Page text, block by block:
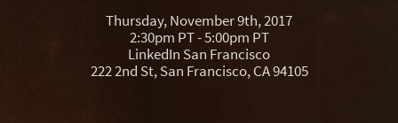
Thursday, November 9th, 2017
2:30pm PT - 5:00pm PT
LinkedIn San Francisco
222 2nd St, San Francisco, CA 94105